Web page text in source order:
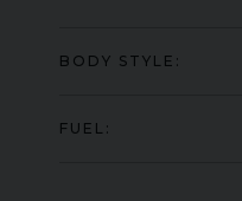
BODY STYLE:
FUEL: